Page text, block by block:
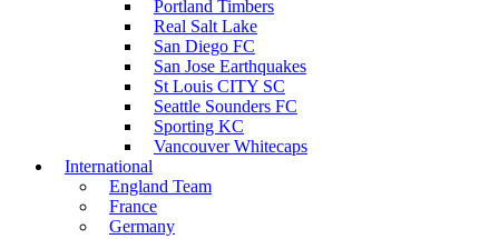
Portland Timbers
Real Salt Lake
San Diego FC
San Jose Earthquakes
St Louis CITY SC
Seattle Sounders FC
Sporting KC
Vancouver Whitecaps
International
England Team
France
Germany